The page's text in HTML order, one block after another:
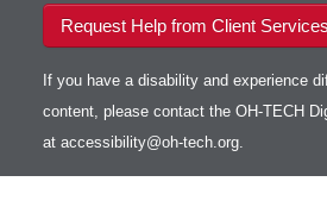
Request Help from Client Services
If you have a disability and experience
content, please contact the OH-TECH
at accessibility@oh-tech.org.